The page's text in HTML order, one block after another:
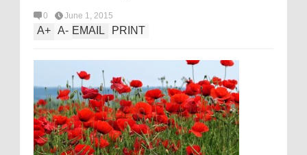
0 June 1, 2015
A+ A- EMAIL PRINT